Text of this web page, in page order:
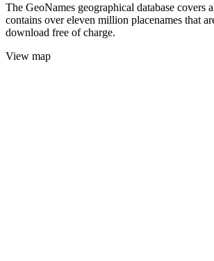
The GeoNames geographical database covers
contains over eleven million placenames that
download free of charge.
View map